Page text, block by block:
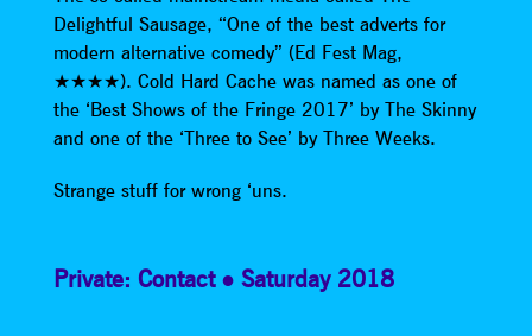
Delightful Sausage, “One of the best adverts for
modern alternative comedy” (Ed Fest Mag,
★★★★). Cold Hard Cache was named as one of
the ‘Best Shows of the Fringe 2017’ by The Skinny
and one of the ‘Three to See’ by Three Weeks.
Strange stuff for wrong ‘uns.
Private: Contact Saturday 2018